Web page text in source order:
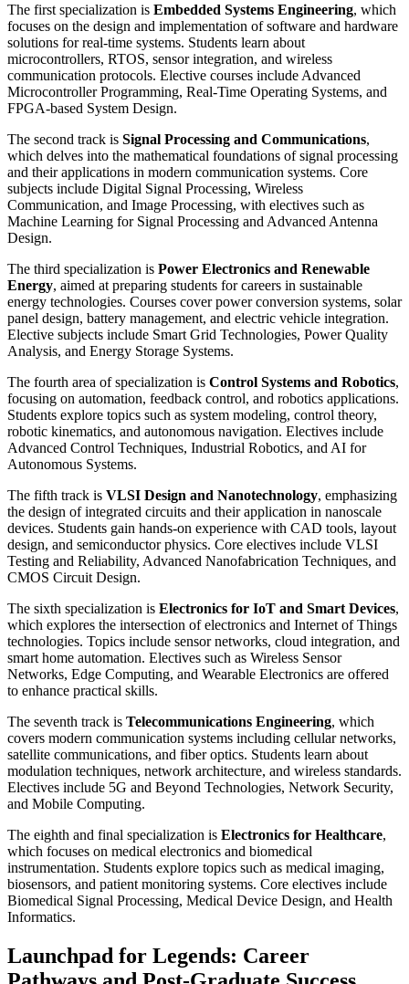
The first specialization is Embedded Systems Engineering, which
focuses on the design and implementation of software and hardware
solutions for real-time systems. Students learn about
microcontrollers, RTOS, sensor integration, and wireless
communication protocols. Elective courses include Advanced
Microcontroller Programming, Real-Time Operating Systems, and
FPGA-based System Design.
The second track is Signal Processing and Communications,
which delves into the mathematical foundations of signal processing
and their applications in modern communication systems. Core
subjects include Digital Signal Processing, Wireless
Communication, and Image Processing, with electives such as
Machine Learning for Signal Processing and Advanced Antenna
Design.
The third specialization is Power Electronics and Renewable
Energy, aimed at preparing students for careers in sustainable
energy technologies. Courses cover power conversion systems, solar
panel design, battery management, and electric vehicle integration.
Elective subjects include Smart Grid Technologies, Power Quality
Analysis, and Energy Storage Systems.
The fourth area of specialization is Control Systems and Robotics,
focusing on automation, feedback control, and robotics applications.
Students explore topics such as system modeling, control theory,
robotic kinematics, and autonomous navigation. Electives include
Advanced Control Techniques, Industrial Robotics, and AI for
Autonomous Systems.
The fifth track is VLSI Design and Nanotechnology, emphasizing
the design of integrated circuits and their application in nanoscale
devices. Students gain hands-on experience with CAD tools, layout
design, and semiconductor physics. Core electives include VLSI
Testing and Reliability, Advanced Nanofabrication Techniques, and
CMOS Circuit Design.
The sixth specialization is Electronics for IoT and Smart Devices,
which explores the intersection of electronics and Internet of Things
technologies. Topics include sensor networks, cloud integration, and
smart home automation. Electives such as Wireless Sensor
Networks, Edge Computing, and Wearable Electronics are offered
to enhance practical skills.
The seventh track is Telecommunications Engineering, which
covers modern communication systems including cellular networks,
satellite communications, and fiber optics. Students learn about
modulation techniques, network architecture, and wireless standards.
Electives include 5G and Beyond Technologies, Network Security,
and Mobile Computing.
The eighth and final specialization is Electronics for Healthcare,
which focuses on medical electronics and biomedical
instrumentation. Students explore topics such as medical imaging,
biosensors, and patient monitoring systems. Core electives include
Biomedical Signal Processing, Medical Device Design, and Health
Informatics.
Launchpad for Legends: Career